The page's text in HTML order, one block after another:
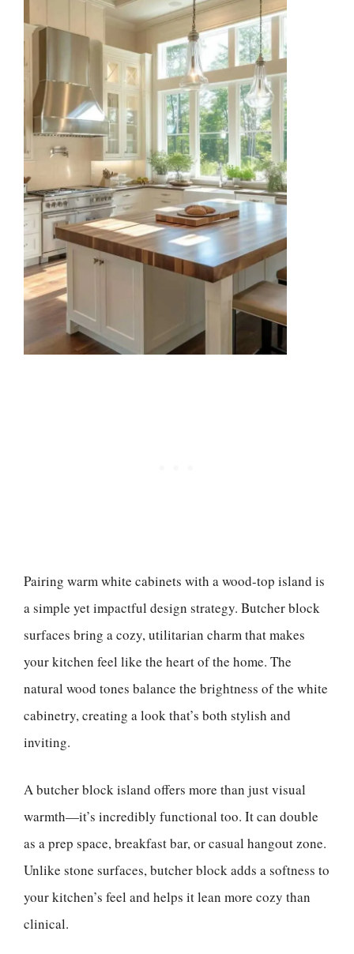
Pairing warm white cabinets with a wood-top island is
a simple yet impactful design strategy. Butcher block
surfaces bring a cozy, utilitarian charm that makes
your kitchen feel like the heart of the home. The
natural wood tones balance the brightness of the white
cabinetry, creating a look that’s both stylish and
inviting.
A butcher block island offers more than just visual
warmth—it’s incredibly functional too. It can double
as a prep space, breakfast bar, or casual hangout zone.
Unlike stone surfaces, butcher block adds a softness to
your kitchen’s feel and helps it lean more cozy than
clinical.